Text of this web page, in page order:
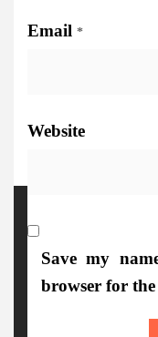
Email *
Website
Save my
browser for